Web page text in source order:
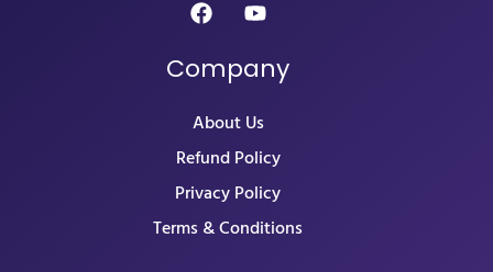
Company
About Us
Refund Policy
Privacy Policy
Terms & Conditions